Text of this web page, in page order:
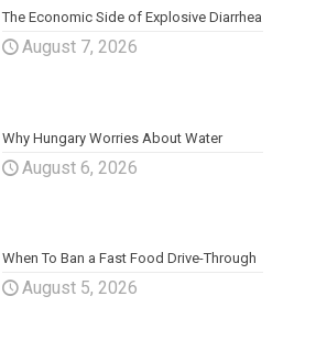
The Economic Side of Explosive Diarrhea
August 7, 2026
Why Hungary Worries About Water
August 6, 2026
When To Ban a Fast Food Drive-Through
August 5, 2026